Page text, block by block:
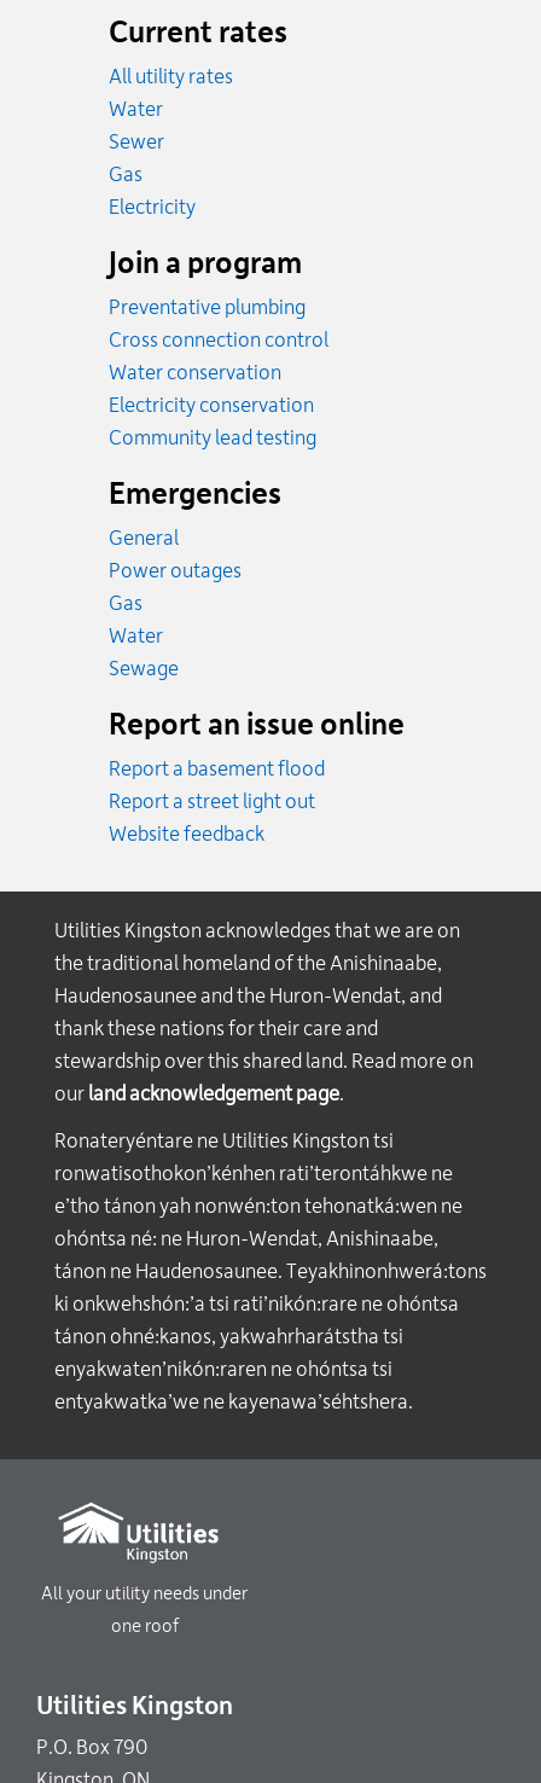
Current rates
All utility rates
WaterRates
SewerRates
GasRates
ElectricityRates
Join a program
Preventative plumbing
Cross connection control
Water conservation
Electricity conservation
Community lead testing
Emergencies
General
Power outages
GasEmergency.
WaterEmergency.
SewageEmergency.
Report an issue online
Report a basement flood
Report a street light out
Website feedback
Utilities Kingston acknowledges that we are on
the traditional homeland of the Anishinaabe,
Haudenosaunee and the Huron-Wendat, and
thank these nations for their care and
stewardship over this shared land. Read more on
our land acknowledgement page.
Ronateryéntare ne Utilities Kingston tsi
ronwatisothokon’kénhen rati’terontáhkwe ne
e’tho tánon yah nonwén:ton tehonatká:wen ne
ohóntsa né: ne Huron-Wendat, Anishinaabe,
tánon ne Haudenosaunee. Teyakhinonhwerá:tons
ki onkwehshón:’a tsi rati’nikón:rare ne ohóntsa
tánon ohné:kanos, yakwahrharátstha tsi
enyakwaten’nikón:raren ne ohóntsa tsi
entyakwatka’we ne kayenawa’séhtshera.
All your utility needs under
one roof
Utilities Kingston
P.O. Box 790